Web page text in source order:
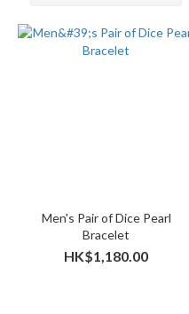
Men's Pair of Dice Pearl
Bracelet
HK$1,180.00